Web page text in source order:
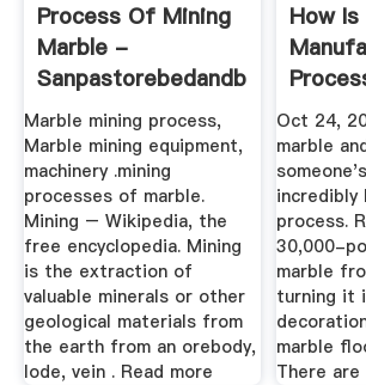
Process Of Mining
Marble -
Sanpastorebedandbreakfast
Marble mining process,
Marble mining equipment,
machinery .mining
processes of marble.
Mining – Wikipedia, the
free encyclopedia. Mining
is the extraction of
valuable minerals or other
geological materials from
the earth from an orebody,
lode, vein . Read more
How Is
-
Oct 24,
marble
incredibly
process.
30,000-
marble
turning it
marble
There are